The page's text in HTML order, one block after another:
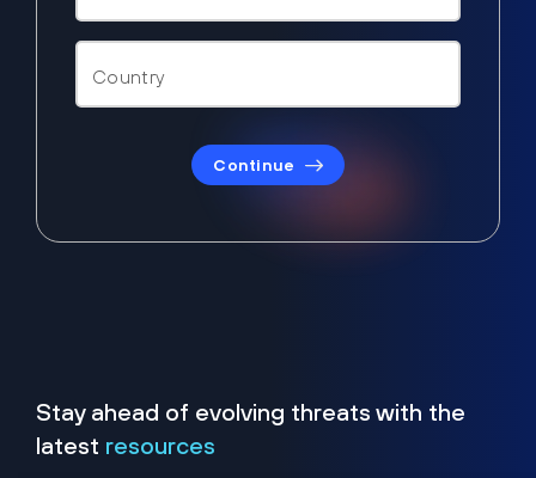
Continue
Stay ahead of evolving threats with the
latest resources